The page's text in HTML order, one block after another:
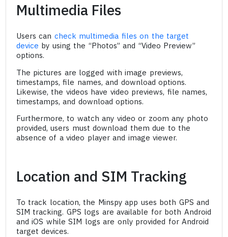
Multimedia Files
Users can check multimedia files on the target
device by using the “Photos” and “Video Preview”
options.
The pictures are logged with image previews,
timestamps, file names, and download options.
Likewise, the videos have video previews, file names,
timestamps, and download options.
Furthermore, to watch any video or zoom any photo
provided, users must download them due to the
absence of a video player and image viewer.
Location and SIM Tracking
To track location, the Minspy app uses both GPS and
SIM tracking. GPS logs are available for both Android
and iOS while SIM logs are only provided for Android
target devices.